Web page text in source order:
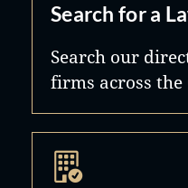
Search for a
Search our
firms across the